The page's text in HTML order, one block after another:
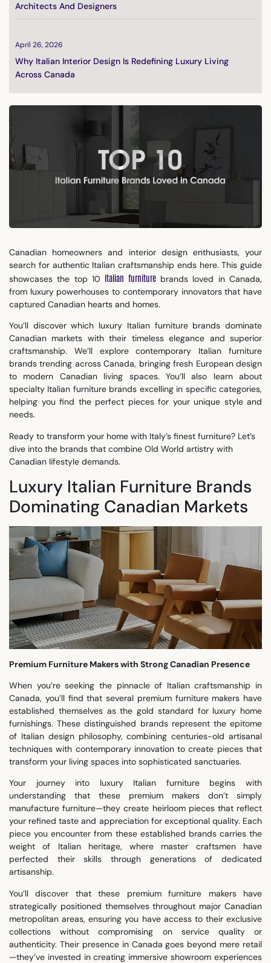
Architects And Designers
Why Italian Interior Design Is Redefining Luxury Living
Across Canada
April 26, 2026
Canadian homeowners and interior design enthusiasts, your
search for authentic Italian craftsmanship ends here. This guide
showcases the top 10 Italian furniturebrands loved in Canada,
from luxury powerhouses to contemporary innovators that have
captured Canadian hearts and homes.
You’ll discover which luxury Italian furniture brands dominate
Canadian markets with their timeless elegance and superior
craftsmanship. We’ll explore contemporary Italian furniture
brands trending across Canada, bringing fresh European design
to modern Canadian living spaces. You’ll also learn about
specialty Italian furniture brands excelling in specific categories,
helping you find the perfect pieces for your unique style and
needs.
Ready to transform your home with Italy’s finest furniture? Let’s
dive into the brands that combine Old World artistry with
Canadian lifestyle demands.
Luxury Italian Furniture Brands
Dominating Canadian Markets
Premium Furniture Makers with Strong Canadian Presence
When you’re seeking the pinnacle of Italian craftsmanship in
Canada, you’ll find that several premium furniture makers have
established themselves as the gold standard for luxury home
furnishings. These distinguished brands represent the epitome
of Italian design philosophy, combining centuries-old artisanal
techniques with contemporary innovation to create pieces that
transform your living spaces into sophisticated sanctuaries.
Your journey into luxury Italian furniture begins with
understanding that these premium makers don’t simply
manufacture furniture—they create heirloom pieces that reflect
your refined taste and appreciation for exceptional quality. Each
piece you encounter from these established brands carries the
weight of Italian heritage, where master craftsmen have
perfected their skills through generations of dedicated
artisanship.
You’ll discover that these premium furniture makers have
strategically positioned themselves throughout major Canadian
metropolitan areas, ensuring you have access to their exclusive
collections without compromising on service quality or
authenticity. Their presence in Canada goes beyond mere retail
—they’ve invested in creating immersive showroom experiences